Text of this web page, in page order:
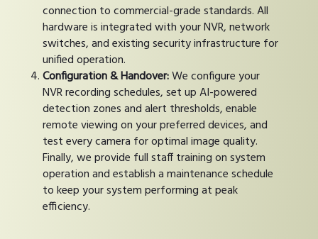
connection to commercial-grade standards. All
hardware is integrated with your NVR, network
switches, and existing security infrastructure for
unified operation.
Configuration & Handover:We configure your
NVR recording schedules, set up AI-powered
detection zones and alert thresholds, enable
remote viewing on your preferred devices, and
test every camera for optimal image quality.
Finally, we provide full staff training on system
operation and establish a maintenance schedule
to keep your system performing at peak
efficiency.